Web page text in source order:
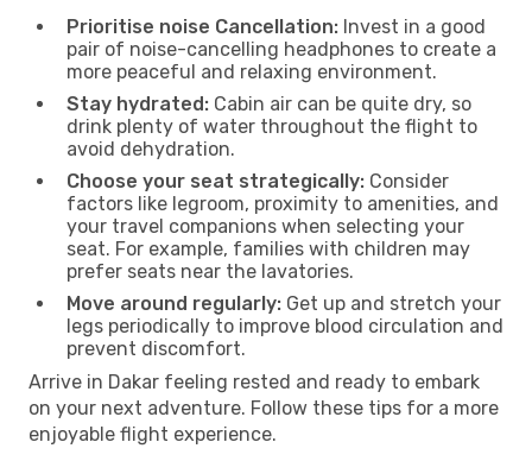
Prioritise noise Cancellation: Invest in a good
pair of noise-cancelling headphones to create a
more peaceful and relaxing environment.
Stay hydrated: Cabin air can be quite dry, so
drink plenty of water throughout the flight to
avoid dehydration.
Choose your seat strategically: Consider
factors like legroom, proximity to amenities, and
your travel companions when selecting your
seat. For example, families with children may
prefer seats near the lavatories.
Move around regularly: Get up and stretch your
legs periodically to improve blood circulation and
prevent discomfort.
Arrive in Dakar feeling rested and ready to embark
on your next adventure. Follow these tips for a more
enjoyable flight experience.